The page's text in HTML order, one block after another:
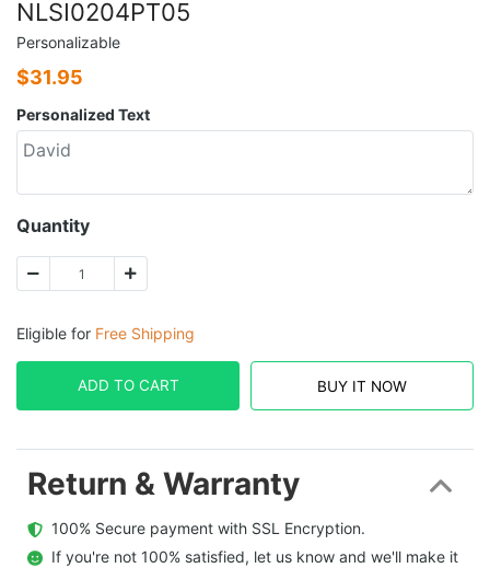
NLSI0204PT05
Personalizable
$31.95
Personalized Text
Quantity
Eligible for Free Shipping
ADD TO CART BUY IT NOW
Return & Warranty
  100% Secure payment with SSL Encryption.
  If you're not 100% satisfied, let us know and we'll make it